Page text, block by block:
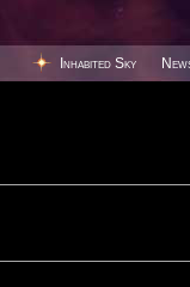
Inhabited Sky